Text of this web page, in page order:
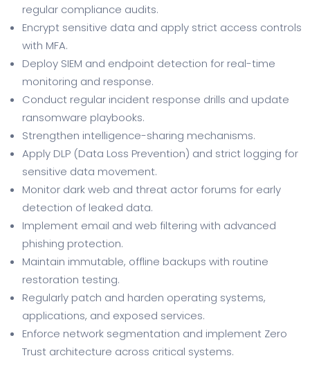
regular compliance audits.
Encrypt sensitive data and apply strict access controls
with MFA.
Deploy SIEM and endpoint detection for real-time
monitoring and response.
Conduct regular incident response drills and update
ransomware playbooks.
Strengthen intelligence-sharing mechanisms.
Apply DLP (Data Loss Prevention) and strict logging for
sensitive data movement.
Monitor dark web and threat actor forums for early
detection of leaked data.
Implement email and web filtering with advanced
phishing protection.
Maintain immutable, offline backups with routine
restoration testing.
Regularly patch and harden operating systems,
applications, and exposed services.
Enforce network segmentation and implement Zero
Trust architecture across critical systems.